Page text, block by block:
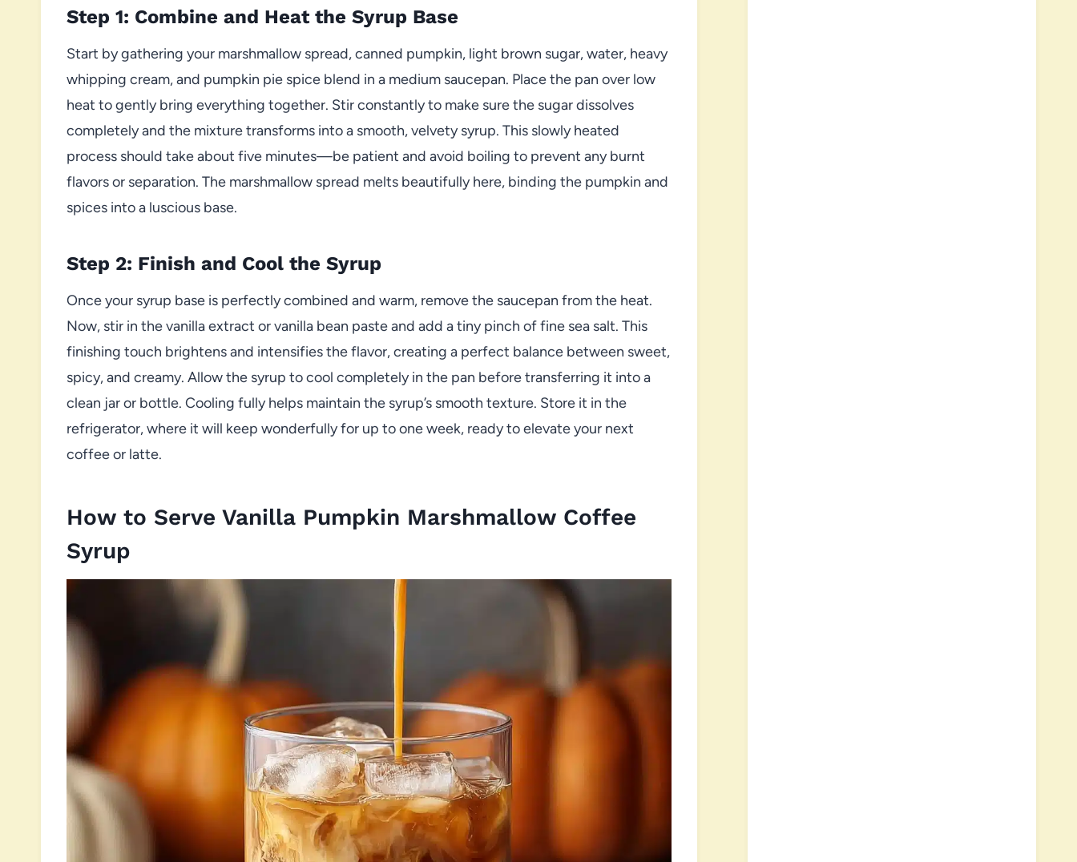
Step 1: Combine and Heat the Syrup Base
Start by gathering your marshmallow spread, canned pumpkin, light brown sugar, water, heavy
whipping cream, and pumpkin pie spice blend in a medium saucepan. Place the pan over low
heat to gently bring everything together. Stir constantly to make sure the sugar dissolves
completely and the mixture transforms into a smooth, velvety syrup. This slowly heated
process should take about five minutes—be patient and avoid boiling to prevent any burnt
flavors or separation. The marshmallow spread melts beautifully here, binding the pumpkin and
spices into a luscious base.
Step 2: Finish and Cool the Syrup
Once your syrup base is perfectly combined and warm, remove the saucepan from the heat.
Now, stir in the vanilla extract or vanilla bean paste and add a tiny pinch of fine sea salt. This
finishing touch brightens and intensifies the flavor, creating a perfect balance between sweet,
spicy, and creamy. Allow the syrup to cool completely in the pan before transferring it into a
clean jar or bottle. Cooling fully helps maintain the syrup’s smooth texture. Store it in the
refrigerator, where it will keep wonderfully for up to one week, ready to elevate your next
coffee or latte.
How to Serve Vanilla Pumpkin Marshmallow Coffee
Syrup